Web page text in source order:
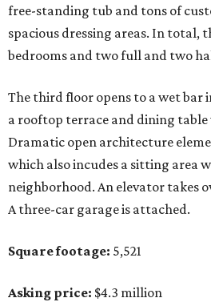
free-standing tub and tons of
spacious dressing areas. In total,
bedrooms and two full and two
The third floor opens to a wet bar
a rooftop terrace and dining
Dramatic open architecture
which also incudes a sitting area
neighborhood. An elevator takes
A three-car garage is attached.
Square footage: 5,521
Asking price: $4.3 million